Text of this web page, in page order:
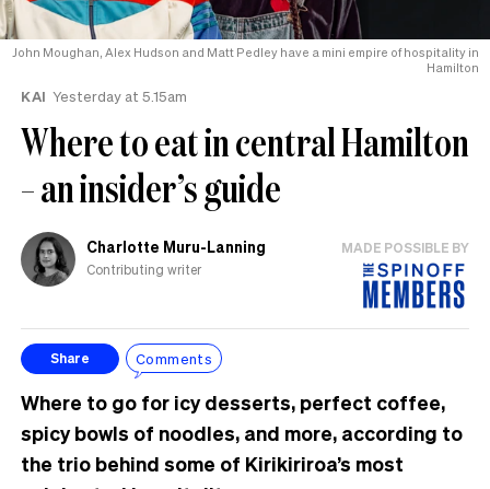
John Moughan, Alex Hudson and Matt Pedley have a mini empire of hospitality in
Hamilton
KAI Yesterday at 5.15am
Where to eat in central Hamilton
– an insider’s guide
Charlotte Muru-Lanning
Contributing writer
MADE POSSIBLE BY
Share Comments
Where to go for icy desserts, perfect coffee,
spicy bowls of noodles, and more, according to
the trio behind some of Kirikiriroa’s most